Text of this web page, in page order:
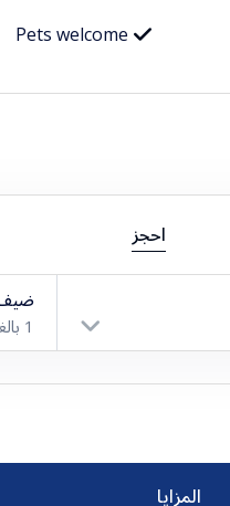
Pets welcome
احجز
1
المزايا